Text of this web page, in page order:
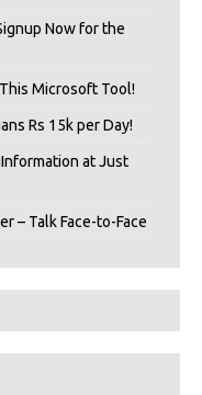
Now for the
Microsoft Tool!
Rs 15k per Day!
at Just
– Talk Face-to-Face